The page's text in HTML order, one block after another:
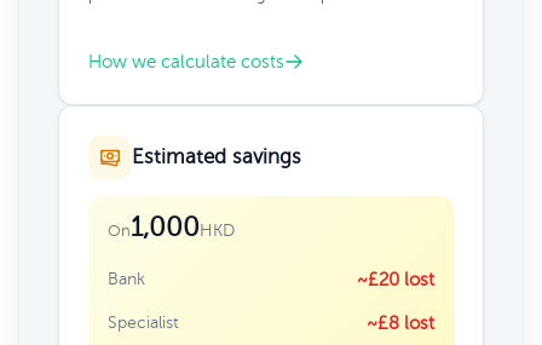
How we calculate costs
Estimated savings
On1,000HKD
Bank ~£20 lost
Specialist ~£8 lost